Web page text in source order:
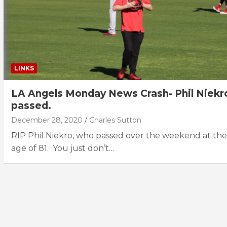
LINKS
LA Angels Monday News Crash- Phil
passed.
December 28, 2020 Charles Sutton
RIP Phil Niekro, who passed over the weekend at the
age of 81. You just don’t…